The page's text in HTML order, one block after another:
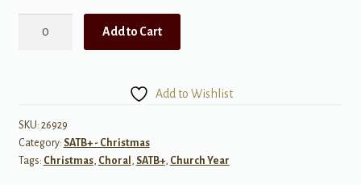
quantity
Add to Cart
Add to Wishlist
SKU: 26929
Category: SATB+ - Christmas
Tags: Christmas, Choral , SATB+, Church Year